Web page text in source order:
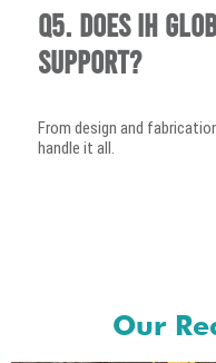
Q5. Does IH
support?
From design and
handle it all.
Our